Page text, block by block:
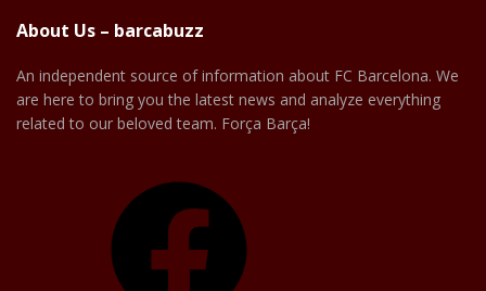
About Us – barcabuzz
An independent source of information about FC Barcelona. We
are here to bring you the latest news and analyze everything
related to our beloved team. Força Barça!